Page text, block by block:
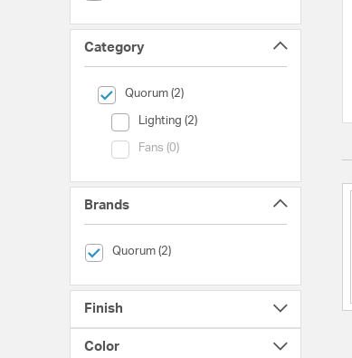
Category
Quorum (2)
selected Currently Refined by Category: Quorum
Lighting (2)
Category (Lighting)
Fans (0)
Category (Fans)
Brands
Quorum (2)
selected Currently Refined by Brands: Quorum
Finish
Color